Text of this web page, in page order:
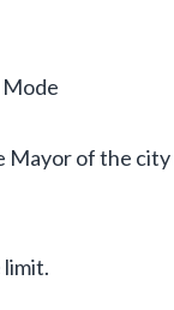
of the